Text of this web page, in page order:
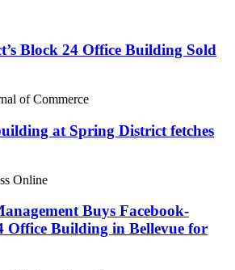
Block 24 Office Building Sold
of Commerce
at Spring District fetches
Online
Buys Facebook-
Office Building in Bellevue for